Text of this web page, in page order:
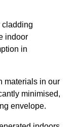
cladding
indoor
in
materials in our
minimised,
envelope.